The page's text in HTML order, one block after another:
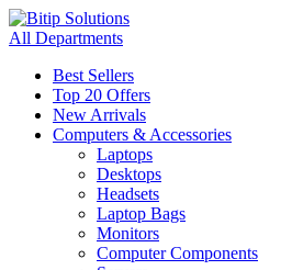
All Departments
Best Sellers
Top 20 Offers
New Arrivals
Computers & Accessories
Laptops
Desktops
Headsets
Laptop Bags
Monitors
Computer Components